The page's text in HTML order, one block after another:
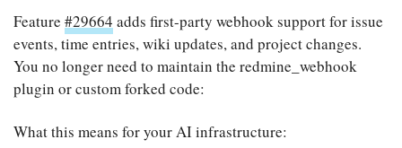
Feature #29664 adds first-party webhook support for issue
events, time entries, wiki updates, and project changes.
You no longer need to maintain the redmine_webhook
plugin or custom forked code:
What this means for your AI infrastructure: